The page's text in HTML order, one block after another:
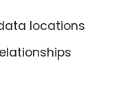
locations